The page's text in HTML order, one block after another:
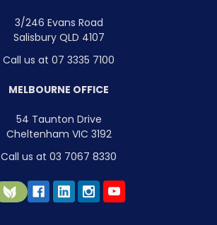
3/246 Evans Road
Salisbury QLD 4107
Call us at 07 3335 7100
MELBOURNE OFFICE
54 Taunton Drive
Cheltenham VIC 3192
Call us at 03 7067 8330